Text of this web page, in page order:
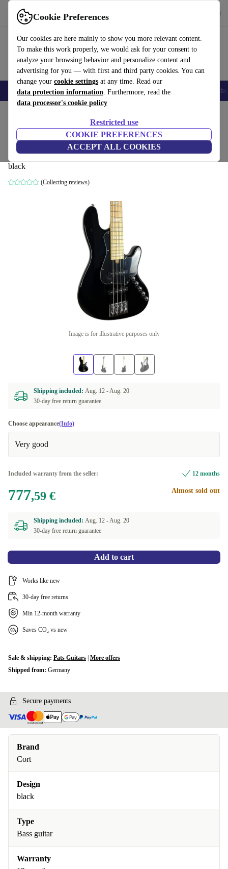
Cookie Preferences
Our cookies are here mainly to show you more relevant content.
To make this work properly, we would ask for your consent to
analyze your browsing behavior and personalize content and
advertising for you — with first and third party cookies. You can
change your cookie settings at any time. Read our
data protection information. Furthermore, read the
data processor's cookie policy
Restricted use
COOKIE PREFERENCES
ACCEPT ALL COOKIES
Use refurbed fast and easy
Smartphones Laptops Tablets Smartwatches Accessories
Cort Elrick NJS4 Bass 2022 -
Black
black
(Collecting reviews)
777,59 €
Image is for illustrative purposes only
Shipping included: Aug. 12 -Aug. 20
30-day free return guarantee
Choose appearance(Info)
Very good
Included warranty from the seller: 12 months
777,59 € Almost sold out
Shipping included: Aug. 12 -Aug. 20
30-day free return guarantee
Add to cart
Works like new
30-day free returns
Min 12-month warranty
Saves CO₂ vs new
Sale & shipping: Pats Guitars More offers
Shipped from: Germany
Secure payments
Brand
Cort
Design
black
Type
Bass guitar
Warranty